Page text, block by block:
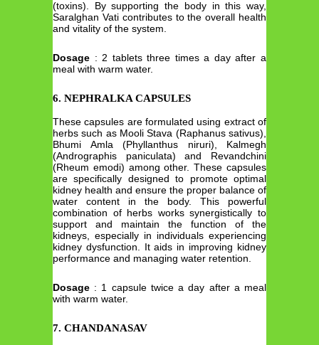
(toxins). By supporting the body in this way,
Saralghan Vati contributes to the overall health
and vitality of the system.
Dosage : 2 tablets three times a day after a
meal with warm water.
6. NEPHRALKA CAPSULES
These capsules are formulated using extract of
herbs such as Mooli Stava (Raphanus sativus),
Bhumi Amla (Phyllanthus niruri), Kalmegh
(Andrographis paniculata) and Revandchini
(Rheum emodi) among other. These capsules
are specifically designed to promote optimal
kidney health and ensure the proper balance of
water content in the body. This powerful
combination of herbs works synergistically to
support and maintain the function of the
kidneys, especially in individuals experiencing
kidney dysfunction. It aids in improving kidney
performance and managing water retention.
Dosage : 1 capsule twice a day after a meal
with warm water.
7. CHANDANASAV